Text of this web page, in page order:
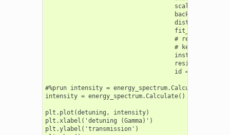
scaling =
                                    background = 0,
                                    fit_weight = 1,
# resolution
# kernel_type
instrument =
residual =
id = "my
#%prun intensity = energy_spectrum.Calculate()
intensity = energy_spectrum.Calculate()
plt.plot(detuning, intensity)
plt.xlabel('detuning (Gamma)')
plt.ylabel('transmission')